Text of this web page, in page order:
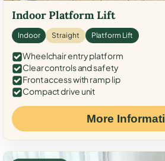
Indoor Platform Lift
Indoor Straight Platform Lift
Wheelchair entry platform
Clear controls and safety
Front access with ramp lip
Compact drive unit
More